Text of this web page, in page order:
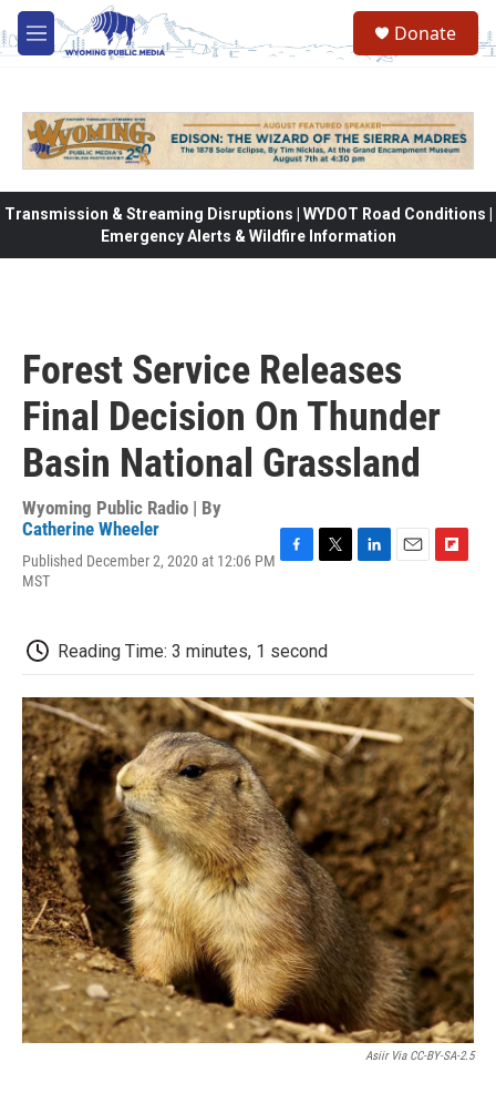
Skip to main content
M
e
Donate
Transmission & Streaming Disruptions | WYDOT Road Conditions |
Emergency Alerts & Wildfire Information
Forest Service Releases
Final Decision On Thunder
Basin National Grassland
Wyoming Public Radio | By
Catherine Wheeler
Published December 2, 2020 at 12:06 PM
MST
b
o
k
t
e
d
n
o
r
d
Reading Time: 3 minutes, 1 second
Asiir Via CC-BY-SA-2.5